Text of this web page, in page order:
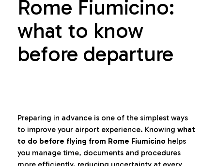
Rome Fiumicino:
what to know
before departure
Preparing in advance is one of the simplest ways
to improve your airport experience. Knowing what
to do before flying from Rome Fiumicino helps
you manage time, documents and procedures